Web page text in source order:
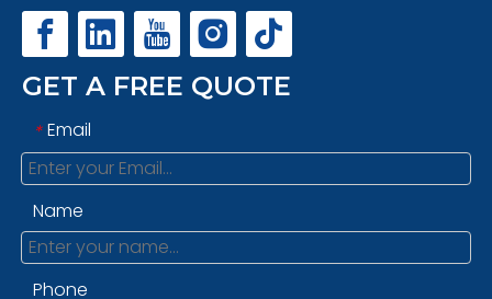
GET A FREE QUOTE
* Email
Name
Phone